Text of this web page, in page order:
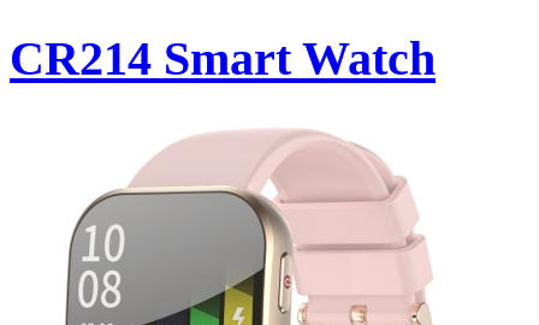
CR214 Smart Watch